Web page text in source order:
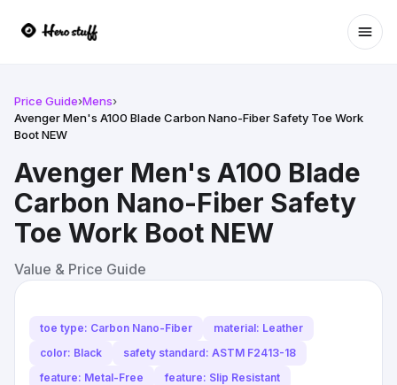
Price Guide›Mens›
Avenger Men's A100 Blade Carbon Nano-Fiber Safety Toe Work
Boot NEW
Avenger Men's A100 Blade
Carbon Nano-Fiber Safety
Toe Work Boot NEW
Value & Price Guide
toe type: Carbon Nano-Fiber
material: Leather
color: Black
safety standard: ASTM F2413-18
feature: Metal-Free
feature: Slip Resistant